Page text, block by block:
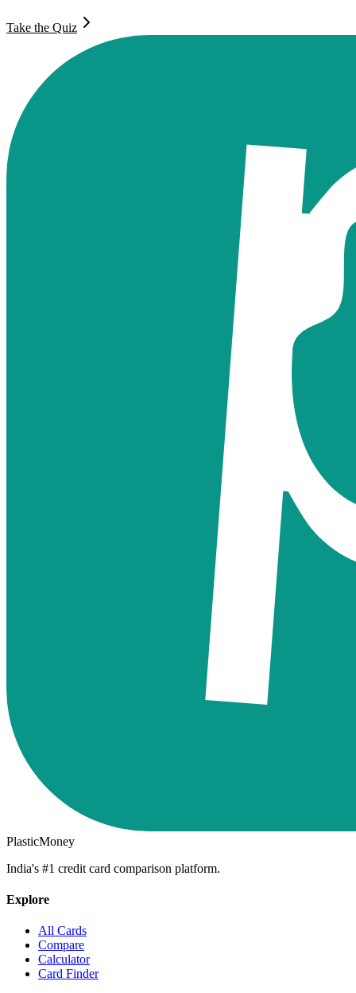
Take the Quiz
PlasticMoney
India's #1 credit card comparison platform.
Explore
All Cards
Compare
Calculator
Card Finder